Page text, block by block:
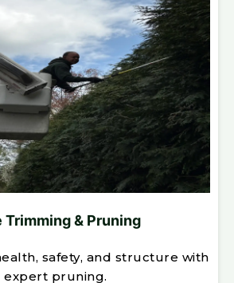
Trimming & Pruning
safety, and structure with
expert pruning.